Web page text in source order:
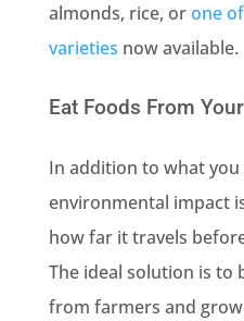
almonds, rice, orone
varieties now available.
Eat Foods From
In addition to what you
environmental impact
how far it travels
The ideal solution is to
from farmers and